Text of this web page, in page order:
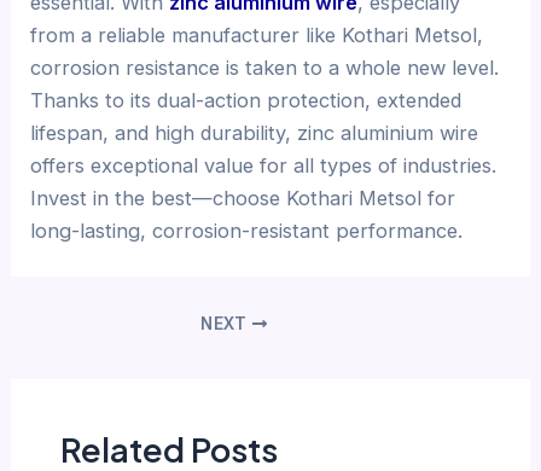
from a reliable manufacturer like Kothari Metsol,
corrosion resistance is taken to a whole new level.
Thanks to its dual-action protection, extended
lifespan, and high durability, zinc aluminium wire
offers exceptional value for all types of industries.
Invest in the best—choose Kothari Metsol for
long-lasting, corrosion-resistant performance.
NEXT
Related Posts